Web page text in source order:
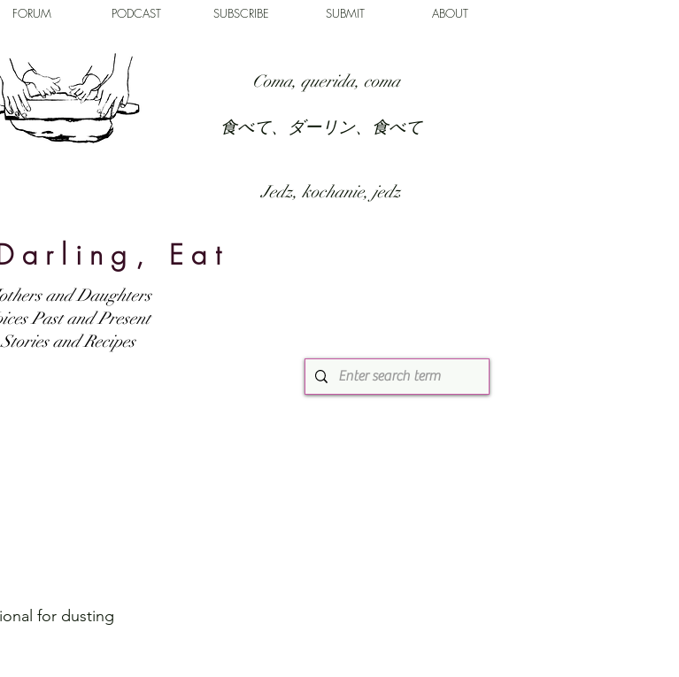
FORUM PODCAST SUBSCRIBE SUBMIT ABOUT
Coma, querida, coma
食べて、ダーリン、食べて
Jedz, kochanie, jedz
Eat
and Daughters
Past and Present
Stories and Recipes
for dusting